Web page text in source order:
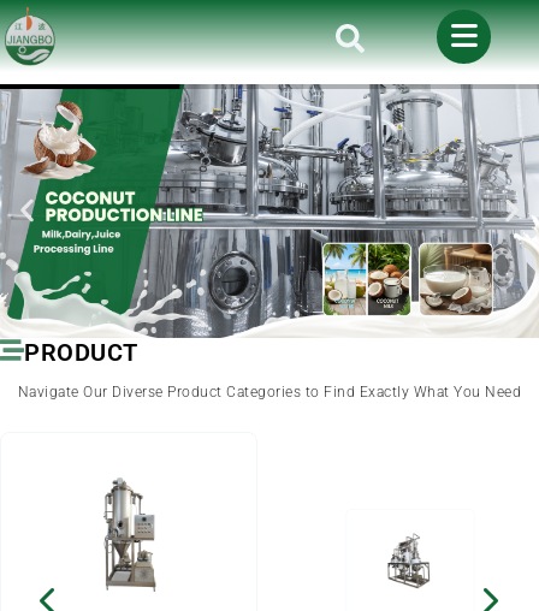
PRODUCT
Navigate Our Diverse Product Categories to Find Exactly What You Need